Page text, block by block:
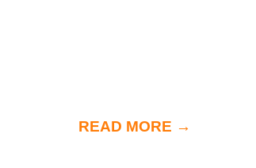
READ MORE →